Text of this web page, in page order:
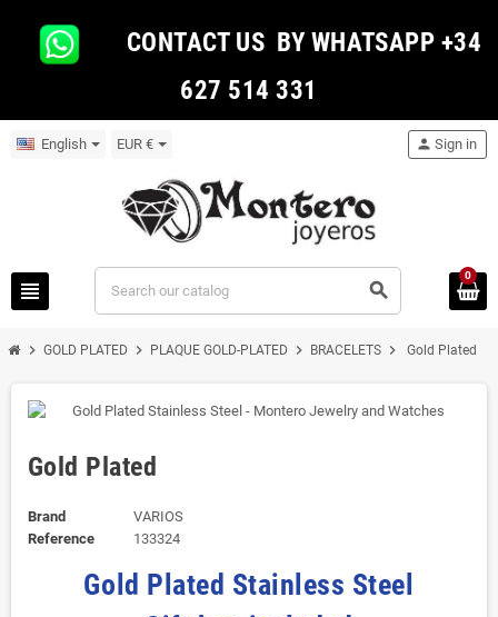
CONTACT US BY WHATSAPP +34
627 514 331
English EUR €
view_headline search
person Sign in
0
chevron_right GOLD PLATED chevron_right PLAQUE GOLD-PLATED chevron_right BRACELETS chevron_right Gold Plated
Gold Plated
Brand
VARIOS
Reference
133324
Gold Plated Stainless Steel